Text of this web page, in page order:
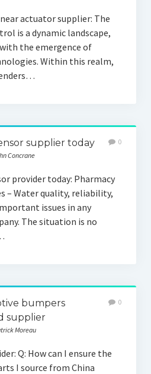
actuator supplier: The
is a dynamic landscape,
the emergence of
Within this realm,
supplier today
Concrane
0
provider today: Pharmacy
– Water quality, reliability,
issues in any
The situation is no
bumpers
supplier
Moreau
0
Q: How can I ensure the
I source from China